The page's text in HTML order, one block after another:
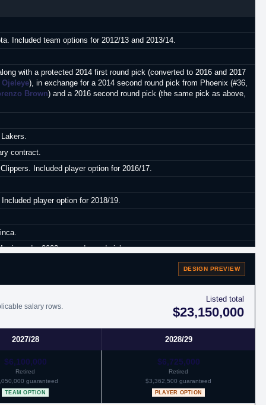
Included team options for 2012/13 and 2013/14.
with a protected 2014 first round pick (converted to 2016 and 2017
), in exchange for a 2014 second round pick from Phoenix (#36,
Brown) and a 2016 second round pick (the same pick as above,
contract.
Included player option for 2016/17.
player option for 2018/19.
and a 2023 second round pick.
DESIGN PREVIEW
salary rows.
Listed total
$23,150,000
2027/28 2028/29
$6,100,000
Retired
guaranteed
TEAM OPTION
$6,725,000
Retired
$3,362,500 guaranteed
PLAYER OPTION